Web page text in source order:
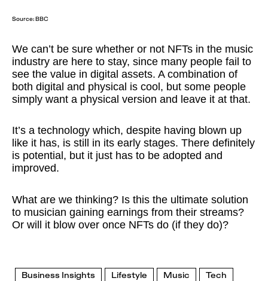
Source: BBC
We can’t be sure whether or not NFTs in the music
industry are here to stay, since many people fail to
see the value in digital assets. A combination of
both digital and physical is cool, but some people
simply want a physical version and leave it at that.
It’s a technology which, despite having blown up
like it has, is still in its early stages. There definitely
is potential, but it just has to be adopted and
improved.
What are we thinking? Is this the ultimate solution
to musician gaining earnings from their streams?
Or will it blow over once NFTs do (if they do)?
Business Insights Lifestyle Music Tech